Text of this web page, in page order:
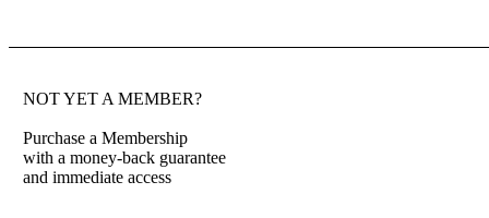
NOT YET A MEMBER?
Purchase a Membership
with a money-back guarantee
and immediate access